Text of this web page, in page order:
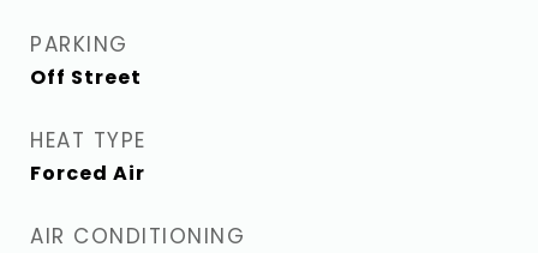
PARKING
Off Street
HEAT TYPE
Forced Air
AIR CONDITIONING